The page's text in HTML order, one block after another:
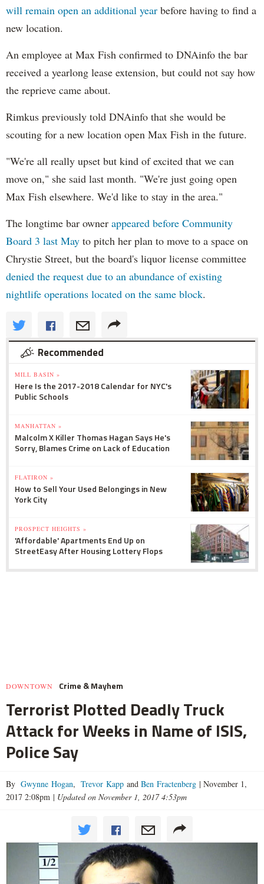
will remain open an additional year before having to find a
new location.
An employee at Max Fish confirmed to DNAinfo the bar
received a yearlong lease extension, but could not say how
the reprieve came about.
Rimkus previously told DNAinfo that she would be
scouting for a new location open Max Fish in the future.
"We're all really upset but kind of excited that we can
move on," she said last month. "We're just going open
Max Fish elsewhere. We'd like to stay in the area."
The longtime bar owner appeared before Community
Board 3 last May to pitch her plan to move to a space on
Chrystie Street, but the board's liquor license committee
denied the request due to an abundance of existing
nightlife operations located on the same block.
Recommended
MILL BASIN »
Here Is the 2017-2018 Calendar for NYC's
Public Schools
MANHATTAN »
Malcolm X Killer Thomas Hagan Says He's
Sorry, Blames Crime on Lack of Education
FLATIRON »
How to Sell Your Used Belongings in New
York City
PROSPECT HEIGHTS »
'Affordable' Apartments End Up on
StreetEasy After Housing Lottery Flops
DOWNTOWN Crime & Mayhem
Terrorist Plotted Deadly Truck
Attack for Weeks in Name of ISIS,
Police Say
By Gwynne Hogan, Trevor Kapp and Ben Fractenberg | November 1,
2017 2:08pm | Updated on November 1, 2017 4:53pm